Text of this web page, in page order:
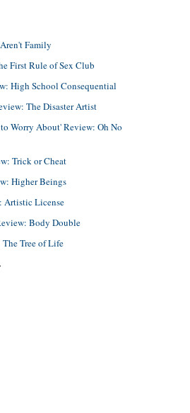
Family
First Rule of Sex Club
High School Consequential
The Disaster Artist
Worry About' Review: Oh No
Trick or Cheat
Higher Beings
Artistic License
Body Double
Tree of Life